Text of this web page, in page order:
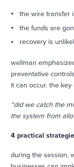
the wire transfer
the funds are
recovery is
wellman
preventative
it can occur. the
“did we catch the
the system from
4 practical
during the session,